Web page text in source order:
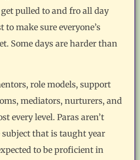
pulled to and fro all day
make sure everyone’s
Some days are harder than
role models, support
mediators, nurturers, and
every level. Paras aren’t
that is taught year
to be proficient in